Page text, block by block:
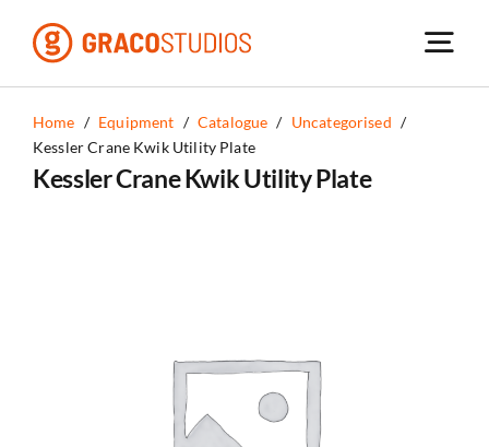
content
Home / Equipment / Catalogue / Uncategorised /
Kessler Crane Kwik Utility Plate
Kessler Crane Kwik Utility Plate